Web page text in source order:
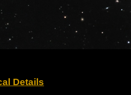
Details